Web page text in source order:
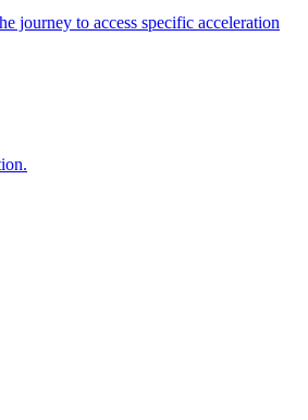
journey to access specific acceleration